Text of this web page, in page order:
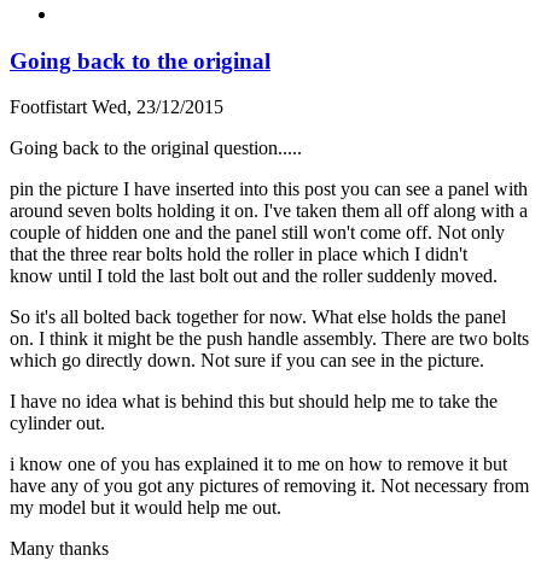
Going back to the original
FootfistartWed, 23/12/2015
Going back to the original question.....
pin the picture I have inserted into this post you can see a panel with
around seven bolts holding it on. I've taken them all off along with a
couple of hidden one and the panel still won't come off. Not only
that the three rear bolts hold the roller in place which I didn't
know until I told the last bolt out and the roller suddenly moved.
So it's all bolted back together for now. What else holds the panel
on. I think it might be the push handle assembly. There are two bolts
which go directly down. Not sure if you can see in the picture.
I have no idea what is behind this but should help me to take the
cylinder out.
i know one of you has explained it to me on how to remove it but
have any of you got any pictures of removing it. Not necessary from
my model but it would help me out.
Many thanks